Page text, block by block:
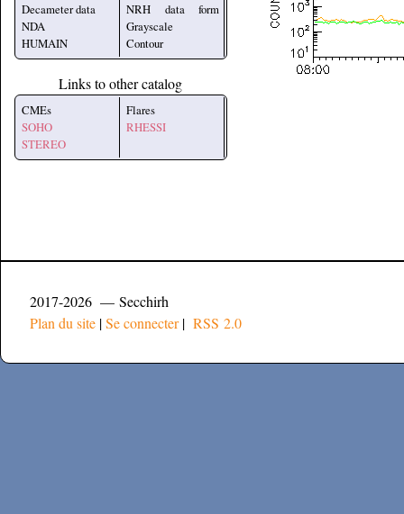
Decameter data
NDA
HUMAIN
NRH data form
Grayscale
Contour
Links to other catalog
CMEs
SOHO
STEREO
Flares
RHESSI
2017-2026 — Secchirh
Plan du site |Se connecter| RSS 2.0